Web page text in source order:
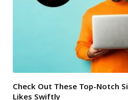
Check Out These Top-Notch
Likes Swiftly